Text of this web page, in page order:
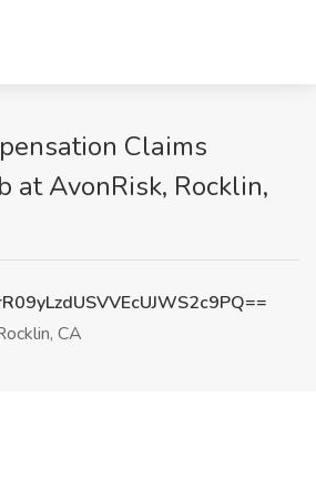
Claims
at AvonRisk, Rocklin,
CA